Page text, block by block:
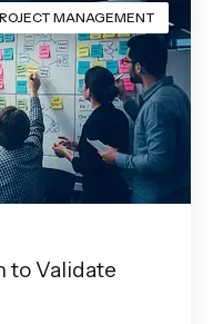
MANAGEMENT
to Validate